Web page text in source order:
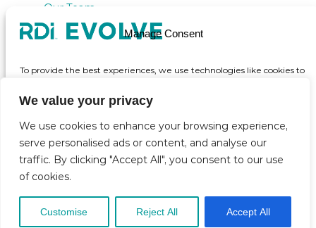
We value your privacy
We use cookies to enhance your browsing experience,
serve personalised ads or content, and analyse our
traffic. By clicking "Accept All", you consent to our use
of cookies.
Customise Reject All Accept All
Manage Consent
To provide the best experiences, we use technologies like cookies to
technologies will allow us to process data such as browsing behaviour
or unique IDs on this site. Not consenting or withdrawing consent,
may adversely affect certain features and functions.
Accept
Cookie Policy
Our Team
Awards
Testimonials
© inicio 2025